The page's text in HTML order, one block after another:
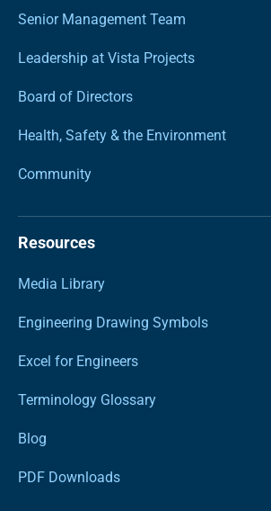
Senior Management Team
Leadership at Vista Projects
Board of Directors
Health, Safety & the Environment
Community
Resources
Media Library
Engineering Drawing Symbols
Excel for Engineers
Terminology Glossary
Blog
PDF Downloads